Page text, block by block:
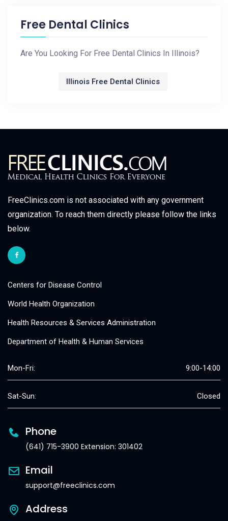
Free Dental Clinics
Are You Looking For Free Dental Clinics In Illinois?
Illinois Free Dental Clinics
FreeClinics.com is not associated with any government
organization. To reach them directly please follow the links
below.
Centers for Disease Control
World Health Organization
Health Resources & Services Administration
Department of Health & Human Services
Mon-Fri: 9:00-14:00
Sat-Sun: Closed
Phone
(641) 715-3900 Extension: 301402
Email
support@freeclinics.com
Address